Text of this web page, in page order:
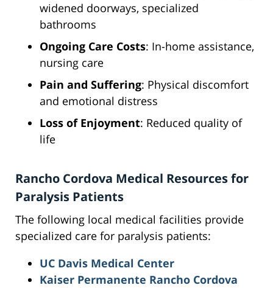
widened doorways, specialized
bathrooms
Ongoing Care Costs: In-home assistance,
nursing care
Pain and Suffering: Physical discomfort
and emotional distress
Loss of Enjoyment: Reduced quality of
life
Rancho Cordova Medical Resources for
Paralysis Patients
The following local medical facilities provide
specialized care for paralysis patients:
UC Davis Medical Center
Kaiser Permanente Rancho Cordova